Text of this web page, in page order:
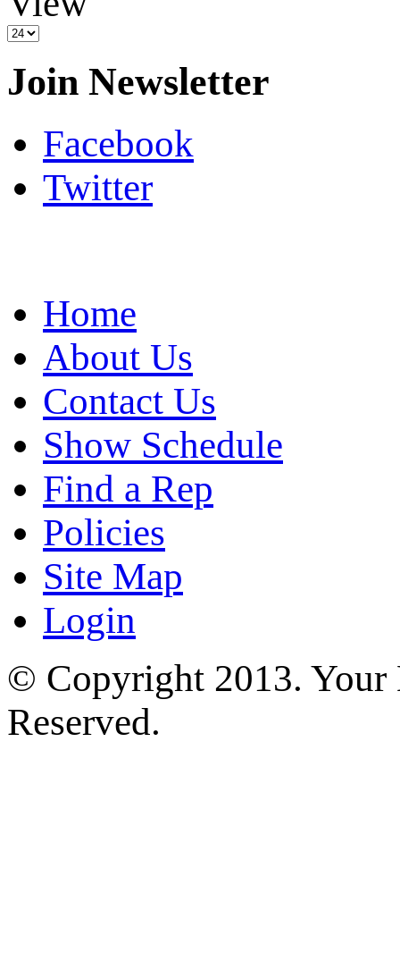
Join Newsletter
Facebook
Twitter
Home
About Us
Contact Us
Show Schedule
Find a Rep
Policies
Site Map
Login
© Copyright 2013. Your
Reserved.